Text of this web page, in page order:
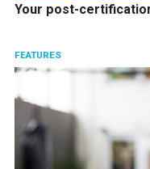
Your post-
FEATURES